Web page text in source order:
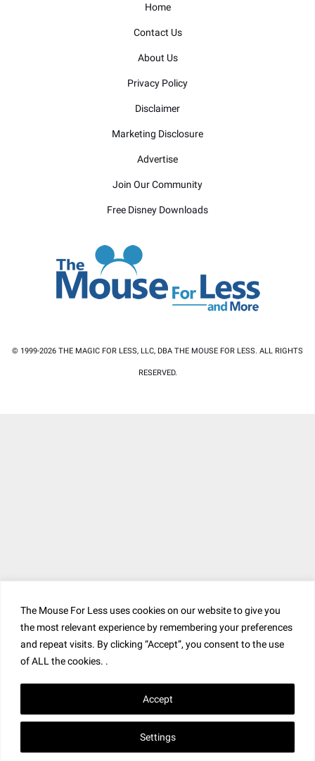
The Mouse For Less uses cookies on our website to give you
the most relevant experience by remembering your preferences
and repeat visits. By clicking “Accept”, you consent to the use
of ALL the cookies. .
Settings
Accept
Home
Contact Us
About Us
Privacy Policy
Disclaimer
Marketing Disclosure
Advertise
Join Our Community
Free Disney Downloads
© 1999-2026 THE MAGIC FOR LESS, LLC, DBA THE MOUSE FOR LESS. ALL RIGHTS
RESERVED.